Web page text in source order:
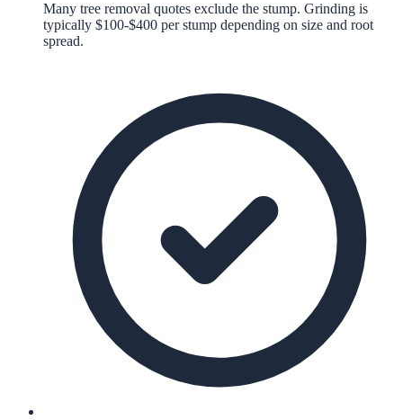
Many tree removal quotes exclude the stump. Grinding is
typically $100-$400 per stump depending on size and root
spread.